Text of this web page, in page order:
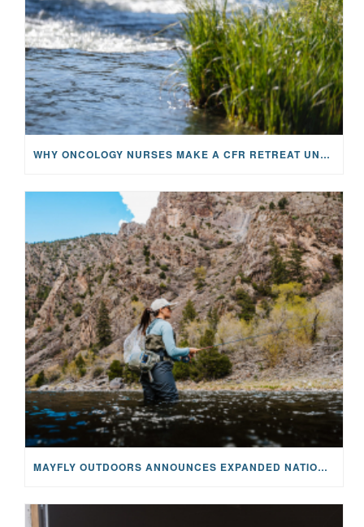
WHY ONCOLOGY NURSES MAKE A CFR RETREAT UNLIKE ANYTHING ELSE
MAYFLY OUTDOORS ANNOUNCES EXPANDED NATIONAL PARTNERSHIP WITH CASTING FOR RECOVERY, INTRODUCING LIMITED-EDITION GEAR WITH GIVEBACK